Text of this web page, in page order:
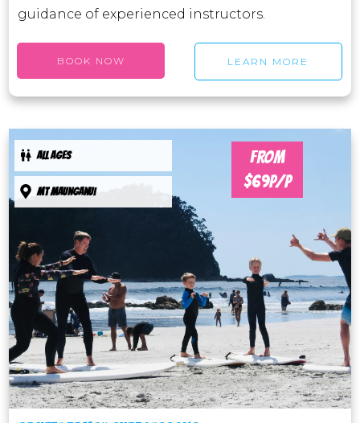
guidance of experienced instructors.
BOOK NOW LEARN MORE
ALL AGES
Mt maunganui
FROM
$69P/P